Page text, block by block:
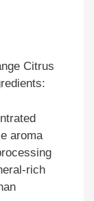
Citrus
aroma
rich